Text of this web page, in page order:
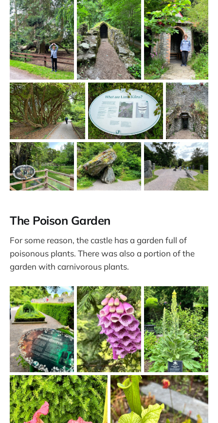
The Poison Garden
For some reason, the castle has a garden full of
poisonous plants. There was also a portion of the
garden with carnivorous plants.